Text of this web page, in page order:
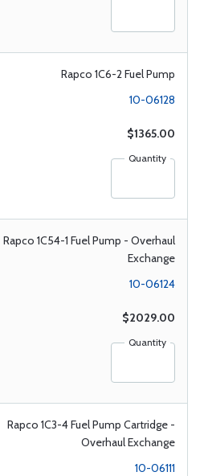
Rapco 1C6-2 Fuel Pump
10-06128
$1365.00
Quantity
Rapco 1C54-1 Fuel Pump - Overhaul
Exchange
10-06124
$2029.00
Quantity
Rapco 1C3-4 Fuel Pump Cartridge -
Overhaul Exchange
10-06111